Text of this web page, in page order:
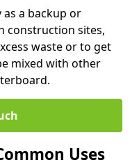
a backup or
construction sites,
waste or to get
mixed with other
Uses